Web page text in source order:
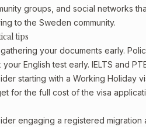
groups, and social networks
to the Sweden community.
tips
your documents early.
your English test early. IELTS and
starting with a Working Holiday
for the full cost of the visa
engaging a registered